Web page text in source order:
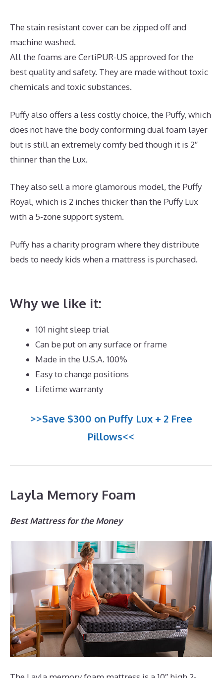
The stain resistant cover can be zipped off and
machine washed.
All the foams are CertiPUR-US approved for the
best quality and safety. They are made without toxic
chemicals and toxic substances.
Puffy also offers a less costly choice, the Puffy, which
does not have the body conforming dual foam layer
but is still an extremely comfy bed though it is 2″
thinner than the Lux.
They also sell a more glamorous model, the Puffy
Royal, which is 2 inches thicker than the Puffy Lux
with a 5-zone support system.
Puffy has a charity program where they distribute
beds to needy kids when a mattress is purchased.
Why we like it:
101 night sleep trial
Can be put on any surface or frame
Made in the U.S.A. 100%
Easy to change positions
Lifetime warranty
>>Save $300 on Puffy Lux + 2 Free
Pillows<<
Layla Memory Foam
Best Mattress for the Money